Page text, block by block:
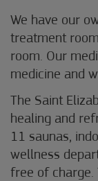
We have our
treatment
room. Our
medicine and
The Saint
healing and
11 saunas,
wellness
free of charge.